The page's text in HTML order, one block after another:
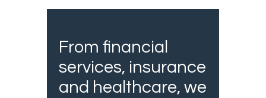
From financial
services, insurance
and healthcare, we